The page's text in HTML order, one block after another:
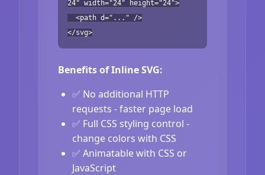
24" width="24" height="24">
<path d="..." />
</svg>
Benefits of Inline SVG:
✅ No additional HTTP
requests - faster page load
✅ Full CSS styling control -
change colors with CSS
✅ Animatable with CSS or
JavaScript